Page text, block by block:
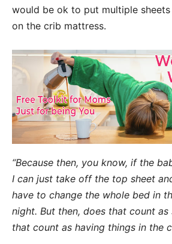
would be ok to put multiple
on the crib mattress.
“Because then, you know, if the
I can just take off the top sheet
have to change the whole bed in
night. But then, does that count as
that count as having things in the